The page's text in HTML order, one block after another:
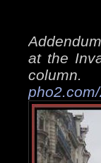
at the